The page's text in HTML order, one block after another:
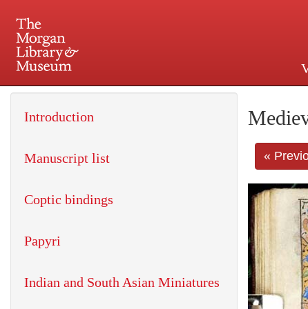
225 Madison Avenue at
«
Introduction
Manuscript list
Coptic bindings
Papyri
Indian and South Asian Miniatures